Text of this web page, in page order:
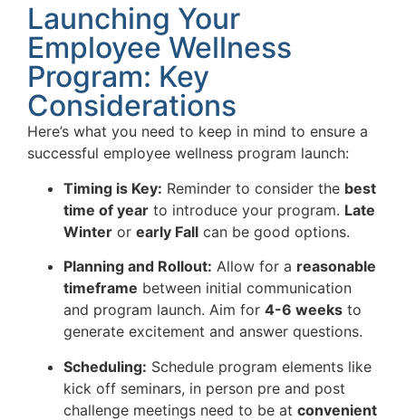
Launching Your
Employee Wellness
Program: Key
Considerations
Here’s what you need to keep in mind to ensure a
successful employee wellness program launch:
Timing is Key: Reminder to consider the best
time of year to introduce your program. Late
Winter or early Fall can be good options.
Planning and Rollout: Allow for a reasonable
timeframe between initial communication
and program launch. Aim for 4-6 weeks to
generate excitement and answer questions.
Scheduling: Schedule program elements like
kick off seminars, in person pre and post
challenge meetings need to be at convenient